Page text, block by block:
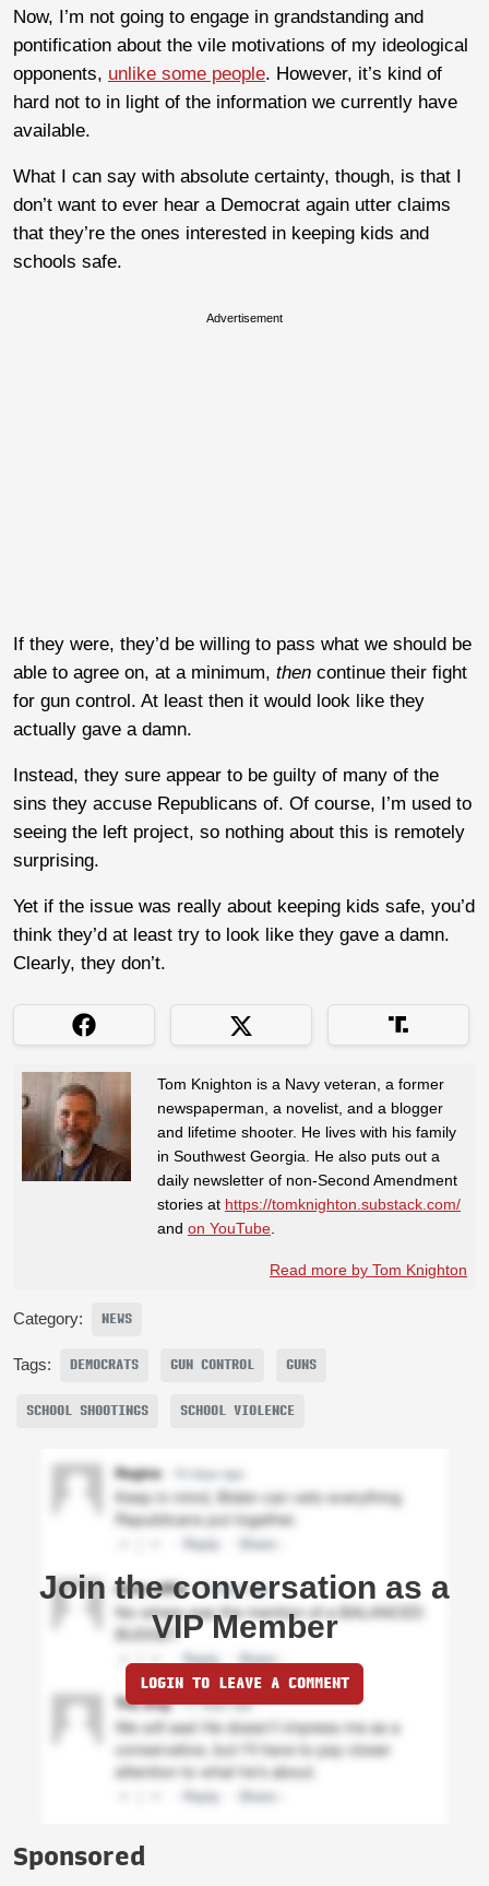
Now, I’m not going to engage in grandstanding and
pontification about the vile motivations of my ideological
opponents, unlike some people. However, it’s kind of
hard not to in light of the information we currently have
available.
What I can say with absolute certainty, though, is that I
don’t want to ever hear a Democrat again utter claims
that they’re the ones interested in keeping kids and
schools safe.
Advertisement
If they were, they’d be willing to pass what we should be
able to agree on, at a minimum, then continue their fight
for gun control. At least then it would look like they
actually gave a damn.
Instead, they sure appear to be guilty of many of the
sins they accuse Republicans of. Of course, I’m used to
seeing the left project, so nothing about this is remotely
surprising.
Yet if the issue was really about keeping kids safe, you’d
think they’d at least try to look like they gave a damn.
Clearly, they don’t.
Tom Knighton is a Navy veteran, a former
newspaperman, a novelist, and a blogger
and lifetime shooter. He lives with his family
in Southwest Georgia. He also puts out a
daily newsletter of non-Second Amendment
stories at https://tomknighton.substack.com/
and on YouTube
Read more by Tom Knighton
Category: NEWS
Tags: DEMOCRATS GUN CONTROL GUNS
SCHOOL SHOOTINGS SCHOOL VIOLENCE
Join the conversation as a
VIP Member
LOGIN TO LEAVE A COMMENT
Sponsored